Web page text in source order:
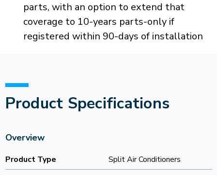
parts, with an option to extend that
coverage to 10-years parts-only if
registered within 90-days of installation
Product Specifications
Overview
Product Type
Split Air Conditioners